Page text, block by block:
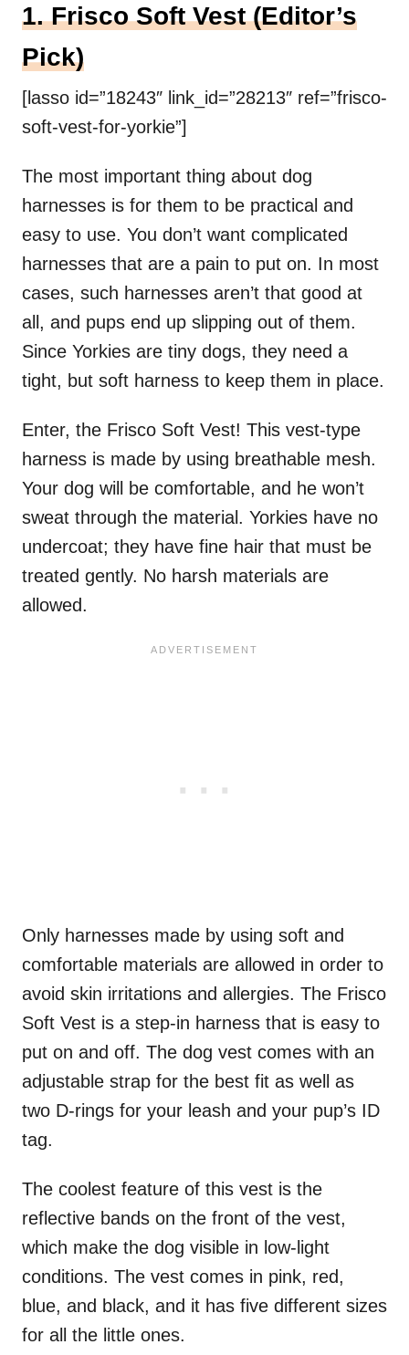
1. Frisco Soft Vest (Editor’s
Pick)
[lasso id=”18243″ link_id=”28213″ ref=”frisco-
soft-vest-for-yorkie”]
The most important thing about dog
harnesses is for them to be practical and
easy to use. You don’t want complicated
harnesses that are a pain to put on. In most
cases, such harnesses aren’t that good at
all, and pups end up slipping out of them.
Since Yorkies are tiny dogs, they need a
tight, but soft harness to keep them in place.
Enter, the Frisco Soft Vest! This vest-type
harness is made by using breathable mesh.
Your dog will be comfortable, and he won’t
sweat through the material. Yorkies have no
undercoat; they have fine hair that must be
treated gently. No harsh materials are
allowed.
Only harnesses made by using soft and
comfortable materials are allowed in order to
avoid skin irritations and allergies. The Frisco
Soft Vest is a step-in harness that is easy to
put on and off. The dog vest comes with an
adjustable strap for the best fit as well as
two D-rings for your leash and your pup’s ID
tag.
The coolest feature of this vest is the
reflective bands on the front of the vest,
which make the dog visible in low-light
conditions. The vest comes in pink, red,
blue, and black, and it has five different sizes
for all the little ones.